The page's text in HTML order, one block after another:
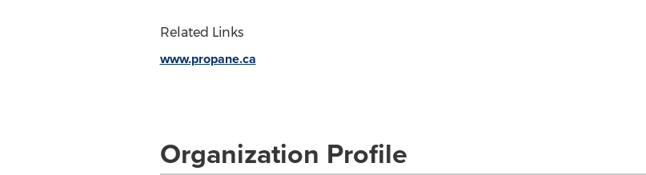
Related Links
www.propane.ca
Organization Profile